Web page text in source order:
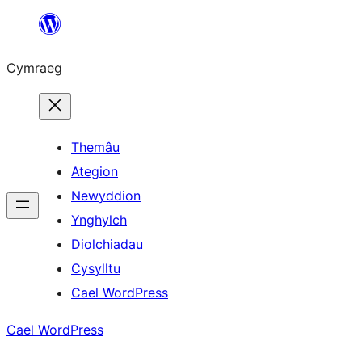
Mynd
cynnwys
Cymraeg
Themâu
Ategion
Newyddion
Ynghylch
Diolchiadau
Cysylltu
Cael WordPress
Cael WordPress